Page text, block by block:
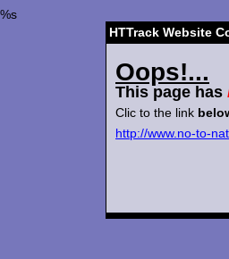
%s
HTTrack Website
Oops!...
This page has
Clic to the link
http://www.no-to-